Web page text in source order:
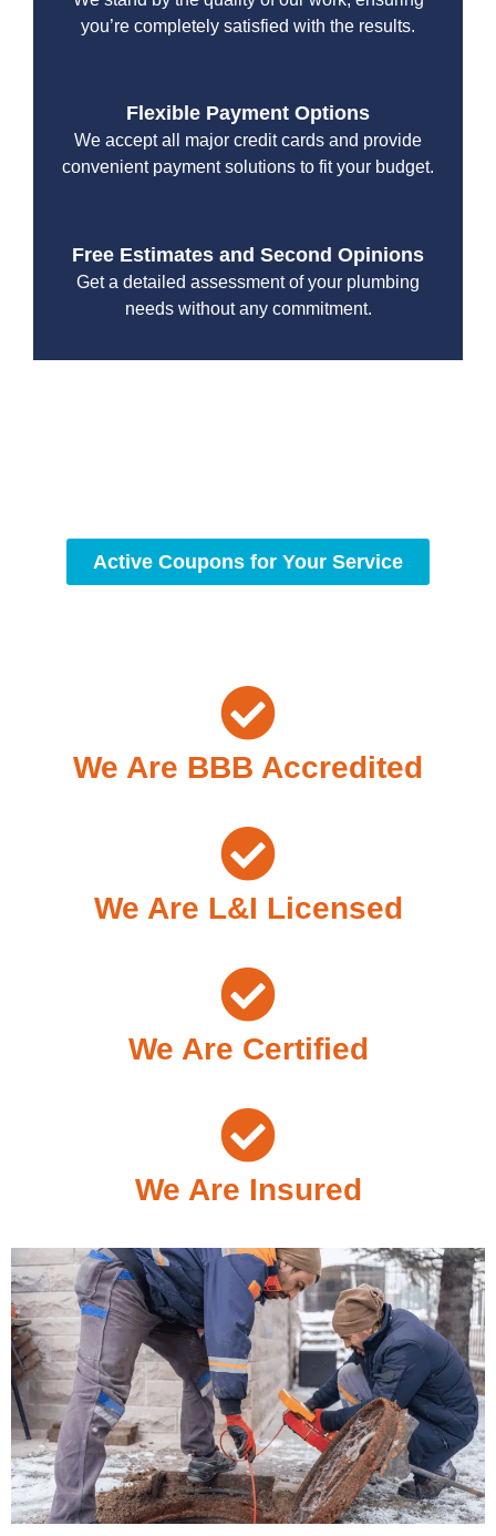
you’re completely satisfied with the results.
Flexible Payment Options
We accept all major credit cards and provide
convenient payment solutions to fit your budget.
Free Estimates and Second Opinions
Get a detailed assessment of your plumbing
needs without any commitment.
Active Coupons for Your Service
We Are BBB Accredited
We Are L&I Licensed
We Are Certified
We Are Insured